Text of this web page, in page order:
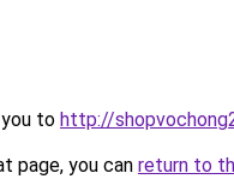
to http://
page, you can return to